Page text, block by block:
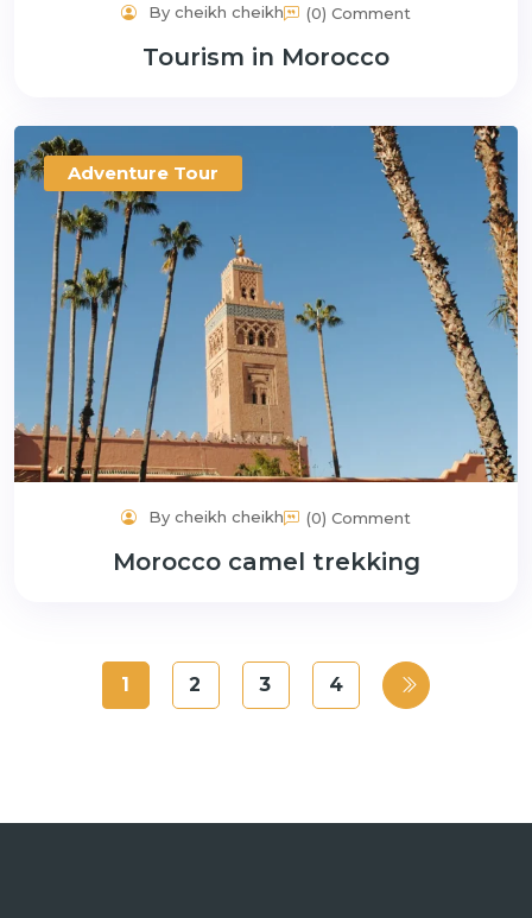
By cheikh cheikh (0) Comment
Tourism in Morocco
Adventure Tour
By cheikh cheikh (0) Comment
Morocco camel trekking
1 2 3 4